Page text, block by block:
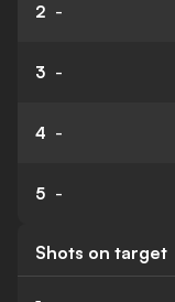
2 -
3 -
4 -
5 -
Shots on target